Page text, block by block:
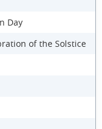
Day
of the Solstice